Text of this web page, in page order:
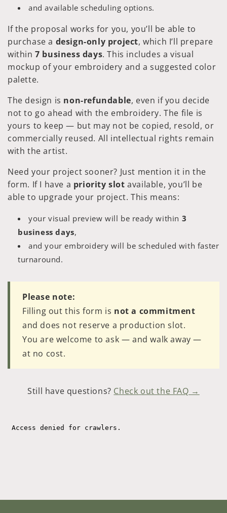
and available scheduling options.
If the proposal works for you, you’ll be able to
purchase a design-only project, which I’ll prepare
within7 business days. This includes a visual
mockup of your embroidery and a suggested color
palette.
The design is non-refundable, even if you decide
not to go ahead with the embroidery. The file is
yours to keep — but may not be copied, resold, or
commercially reused. All intellectual rights remain
with the artist.
Need your project sooner? Just mention it in the
form. If I have a priority slot available, you’ll be
able to upgrade your project. This means:
your visual preview will be ready within 3
business days,
and your embroidery will be scheduled with faster
turnaround.
Please note:
Filling out this form is not a commitment
and does not reserve a production slot.
You are welcome to ask — and walk away —
at no cost.
Still have questions? Check out the FAQ →